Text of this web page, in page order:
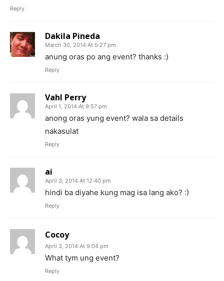
Reply
Dakila Pineda
March 30, 2014 At 5:27 pm
anung oras po ang event? thanks :)
Reply
Vahl Perry
April 1, 2014 At 9:57 pm
anong oras yung event? wala sa details
nakasulat
Reply
ai
April 3, 2014 At 12:40 pm
hindi ba diyahe kung mag isa lang ako? :)
Reply
Cocoy
April 3, 2014 At 9:04 pm
What tym ung event?
Reply